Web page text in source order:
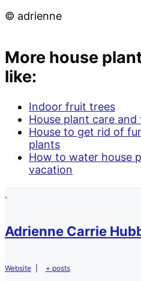
© adrienne
More house
like:
Indoor fruit trees
House plant care and
House to get rid of
plants
How to water house
vacation
Adrienne Carrie
Website + posts